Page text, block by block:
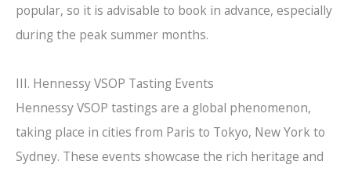
popular, so it is advisable to book in advance, especially
during the peak summer months.
III. Hennessy VSOP Tasting Events
Hennessy VSOP tastings are a global phenomenon,
taking place in cities from Paris to Tokyo, New York to
Sydney. These events showcase the rich heritage and